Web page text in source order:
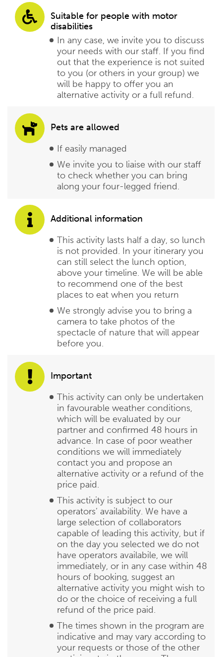
Suitable for people with motor
disabilities
In any case, we invite you to discuss
your needs with our staff. If you find
out that the experience is not suited
to you (or others in your group) we
will be happy to offer you an
alternative activity or a full refund.
Pets are allowed
If easily managed
We invite you to liaise with our staff
to check whether you can bring
along your four-legged friend.
Additional information
This activity lasts half a day, so lunch
is not provided. In your itinerary you
can still select the lunch option,
above your timeline. We will be able
to recommend one of the best
places to eat when you return
We strongly advise you to bring a
camera to take photos of the
spectacle of nature that will appear
before you.
Important
This activity can only be undertaken
in favourable weather conditions,
which will be evaluated by our
partner and confirmed 48 hours in
advance. In case of poor weather
conditions we will immediately
contact you and propose an
alternative activity or a refund of the
price paid.
This activity is subject to our
operators’ availability. We have a
large selection of collaborators
capable of leading this activity, but if
on the day you selected we do not
have operators availabile, we will
immediately, or in any case within 48
hours of booking, suggest an
alternative activity you might wish to
do or the choice of receiving a full
refund of the price paid.
The times shown in the program are
indicative and may vary according to
your requests or those of the other